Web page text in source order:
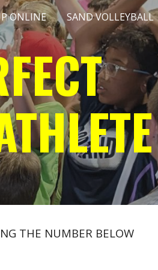
ONLINE SAND VOLLEYBALL
THE NUMBER BELOW